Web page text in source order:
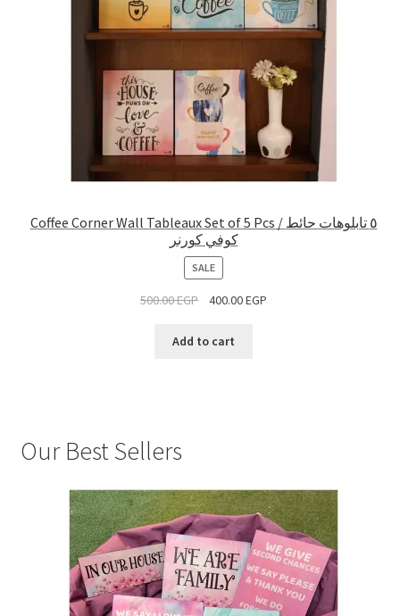
Coffee Corner Wall Tableaux Set of 5 Pcs / ٥ تابلوهات حائط
كوفي كورنر
SALEPRODUCT
ON
SALE
500.00EGP 400.00EGP
Add to cart
Our Best Sellers